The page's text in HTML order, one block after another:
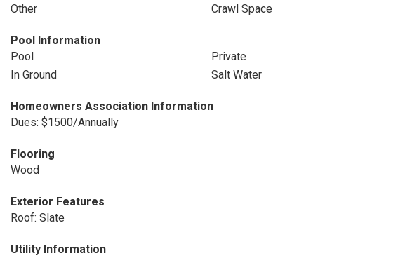
Other
Crawl Space
Pool Information
Pool
Private
In Ground
Salt Water
Homeowners Association Information
Dues: $1500/Annually
Flooring
Wood
Exterior Features
Roof: Slate
Utility Information